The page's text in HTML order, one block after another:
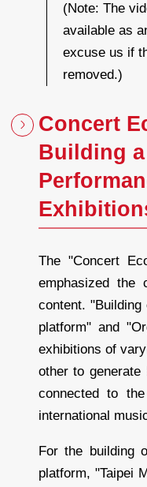
!
(Note: The
available as
excuse us if
removed.)
Concert
Building
The "Concert
emphasized the
content.
platform" and
exhibitions of
other to generate
connected to
international
For the building
platform, "Taipei